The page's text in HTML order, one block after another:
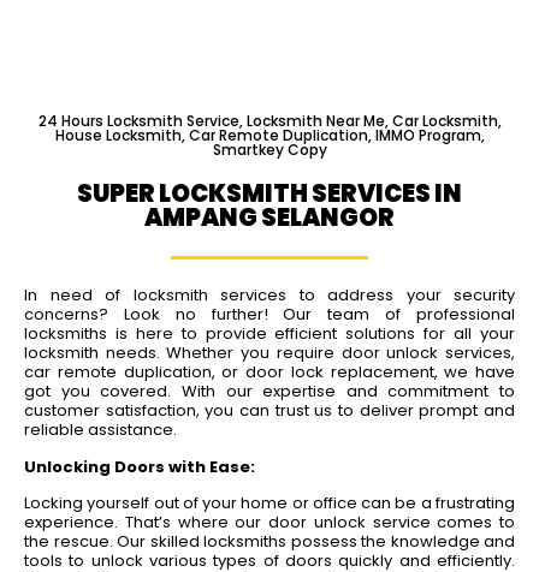
24 Hours Locksmith Service, Locksmith Near Me, Car Locksmith,
House Locksmith, Car Remote Duplication, IMMO Program,
Smartkey Copy
SUPER LOCKSMITH SERVICES IN
AMPANG SELANGOR
In need of locksmith services to address your security
concerns? Look no further! Our team of professional
locksmiths is here to provide efficient solutions for all your
locksmith needs. Whether you require door unlock services,
car remote duplication, or door lock replacement, we have
got you covered. With our expertise and commitment to
customer satisfaction, you can trust us to deliver prompt and
reliable assistance.
Unlocking Doors with Ease:
Locking yourself out of your home or office can be a frustrating
experience. That’s where our door unlock service comes to
the rescue. Our skilled locksmiths possess the knowledge and
tools to unlock various types of doors quickly and efficiently.